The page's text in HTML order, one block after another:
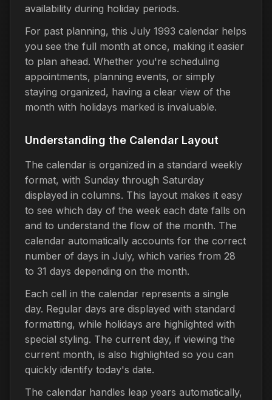
availability during holiday periods.
For past planning, this July 1993 calendar helps
you see the full month at once, making it easier
to plan ahead. Whether you're scheduling
appointments, planning events, or simply
staying organized, having a clear view of the
month with holidays marked is invaluable.
Understanding the Calendar Layout
The calendar is organized in a standard weekly
format, with Sunday through Saturday
displayed in columns. This layout makes it easy
to see which day of the week each date falls on
and to understand the flow of the month. The
calendar automatically accounts for the correct
number of days in July, which varies from 28
to 31 days depending on the month.
Each cell in the calendar represents a single
day. Regular days are displayed with standard
formatting, while holidays are highlighted with
special styling. The current day, if viewing the
current month, is also highlighted so you can
quickly identify today's date.
The calendar handles leap years automatically,